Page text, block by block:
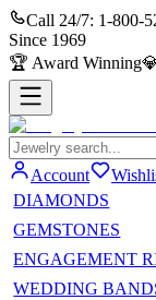
Call 24/7: 1-800-
Since 1969
🏆 Award Winning
Account
DIAMONDS
GEMSTONES
ENGAGEMENT
WEDDING